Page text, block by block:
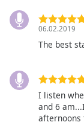
and
close
Text
Color
06.02.2019
The best
I listen
and 6
afternoons